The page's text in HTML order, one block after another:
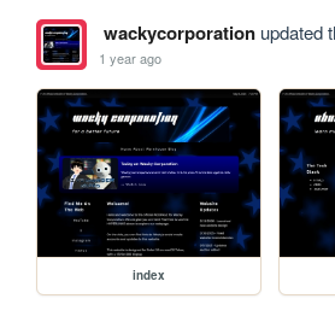
wackycorporationupdated
1 year ago
index